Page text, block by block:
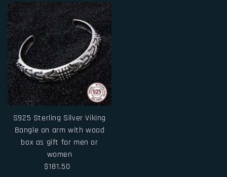
S925 Sterling Silver Viking
Bangle on arm with wood
box as gift for men or
women
$181.50